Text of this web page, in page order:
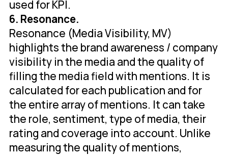
used for KPI.
6. Resonance.
Resonance (Media Visibility, MV)
highlights the brand awareness / company
visibility in the media and the quality of
filling the media field with mentions. It is
calculated for each publication and for
the entire array of mentions. It can take
the role, sentiment, type of media, their
rating and coverage into account. Unlike
measuring the quality of mentions,